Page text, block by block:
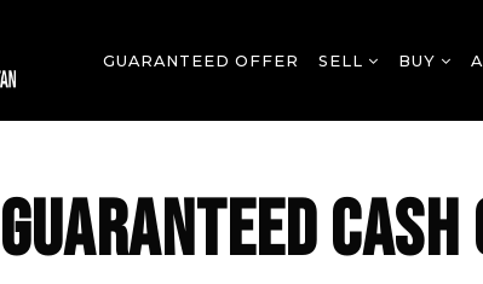
GUARANTEED OFFER SELL BUY
GUARANTEED CASH